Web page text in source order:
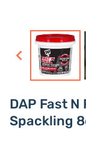
DAP Fast
Spackling